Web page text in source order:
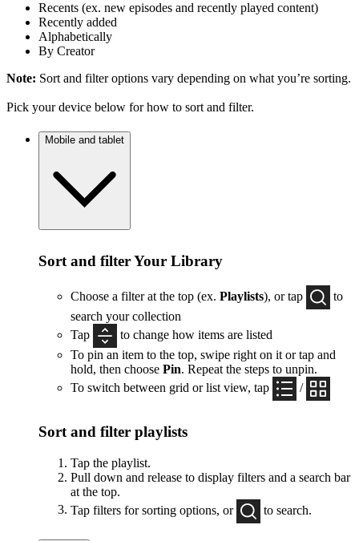
Recents (ex. new episodes and recently played content)
Recently added
Alphabetically
By Creator
Note: Sort and filter options vary depending on what you’re sorting.
Pick your device below for how to sort and filter.
Mobile and tablet
Sort and filter Your Library
Choose a filter at the top (ex. Playlists), or tap
to
search your collection
Tap
to change how items are listed
To pin an item to the top, swipe right on it or tap and
hold, then choose Pin. Repeat the steps to unpin.
To switch between grid or list view, tap
/
Sort and filter playlists
Tap the playlist.
Pull down and release to display filters and a search bar
at the top.
Tap filters for sorting options, or
to search.